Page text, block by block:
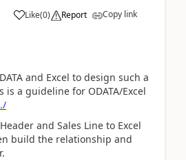
Like(0) Report Copy link
and Excel to design such a
is a guideline for ODATA/Excel
and Sales Line to Excel
build the relationship and